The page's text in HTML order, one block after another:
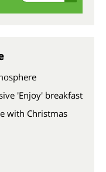
'Enjoy' breakfast
with Christmas